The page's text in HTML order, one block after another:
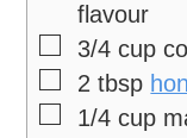
flavour
▢
3/4 cup
▢
2 tbsp
▢
1/4 cup